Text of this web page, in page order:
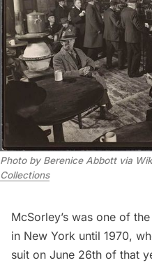
Photo by Berenice Abbott via
Collections
McSorley’s was one of
in New York until 1970,
suit on June 26th of that